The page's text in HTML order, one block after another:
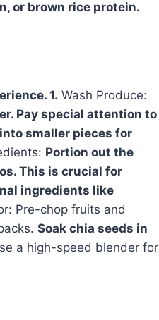
or brown rice protein.
1. Wash Produce:
Pay special attention to
smaller pieces for
Portion out the
This is crucial for
ingredients like
Pre-chop fruits and
Soak chia seeds in
a high-speed blender for